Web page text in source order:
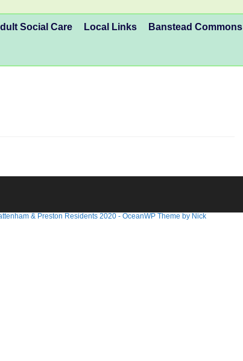
Social Care Local Links Banstead Commons
& Preston Residents 2020 - OceanWP Theme by Nick